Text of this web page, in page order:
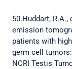
50.Huddart,
emission
patients with
germ cell
NCRI Testis